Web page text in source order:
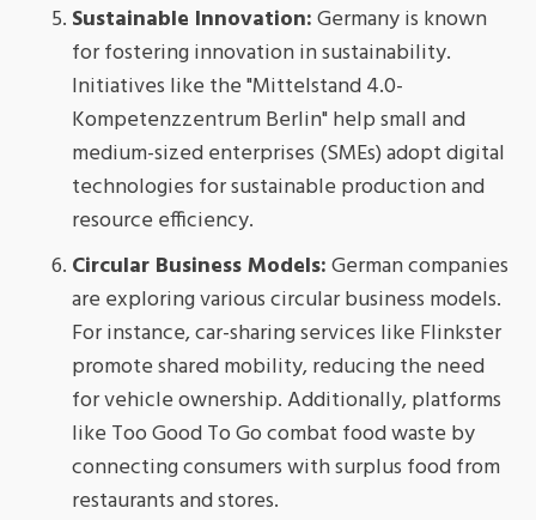
Sustainable Innovation:Germany is known
for fostering innovation in sustainability.
Initiatives like the "Mittelstand 4.0-
Kompetenzzentrum Berlin" help small and
medium-sized enterprises (SMEs) adopt digital
technologies for sustainable production and
resource efficiency.
Circular Business Models:German companies
are exploring various circular business models.
For instance, car-sharing services like Flinkster
promote shared mobility, reducing the need
for vehicle ownership. Additionally, platforms
like Too Good To Go combat food waste by
connecting consumers with surplus food from
restaurants and stores.